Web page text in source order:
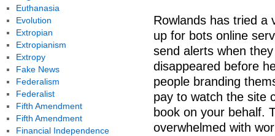
Rowlands has tried a
up for bots online
send alerts when
disappeared before
people branding
pay to watch the site
book on your behalf.
overwhelmed with
Euthanasia
Evolution
Extropian
Extropianism
Extropy
Fake News
Federalism
Federalist
Fifth Amendment
Fifth Amendment
Financial Independence